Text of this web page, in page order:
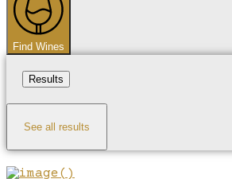
Find Wines
Results
See all results